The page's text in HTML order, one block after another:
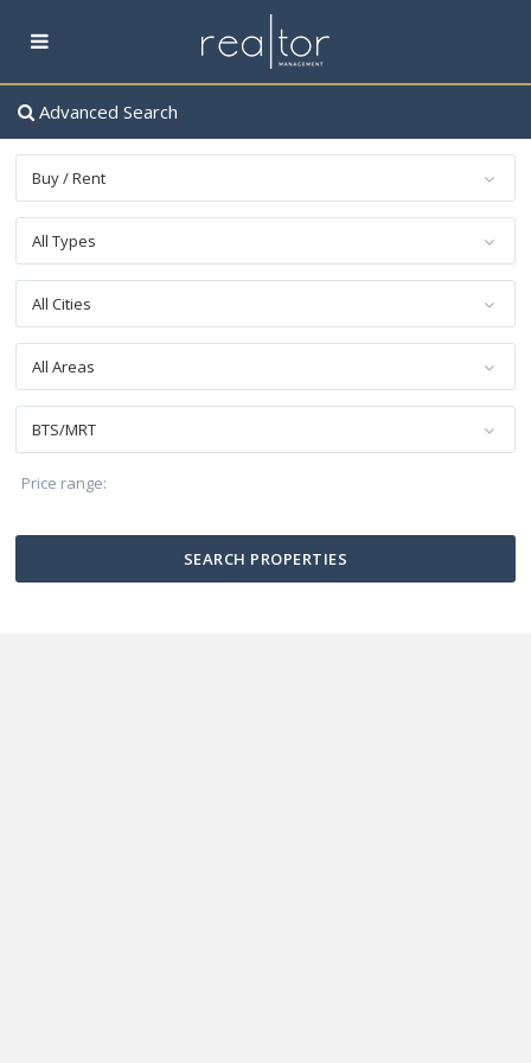
Advanced Search
Buy / Rent
All Types
All Cities
All Areas
BTS/MRT
Price range:
SEARCH PROPERTIES